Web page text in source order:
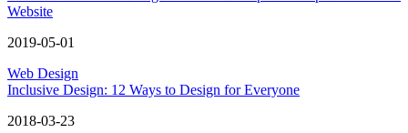
Website
2019-05-01
Web Design
Inclusive Design: 12 Ways to Design for Everyone
2018-03-23